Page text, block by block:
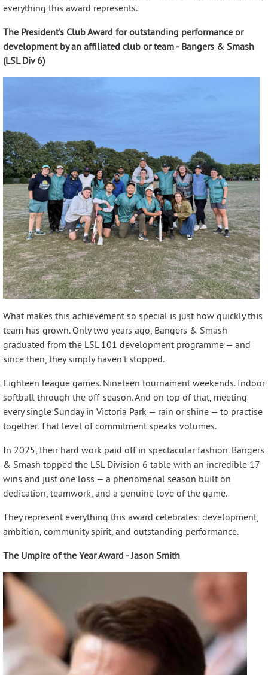
everything this award represents.
The President’s Club Award for outstanding performance or
development by an affiliated club or team - Bangers & Smash
(LSL Div 6)
What makes this achievement so special is just how quickly this
team has grown. Only two years ago, Bangers & Smash
graduated from the LSL 101 development programme — and
since then, they simply haven’t stopped.
Eighteen league games. Nineteen tournament weekends. Indoor
softball through the off-season. And on top of that, meeting
every single Sunday in Victoria Park — rain or shine — to practise
together. That level of commitment speaks volumes.
In 2025, their hard work paid off in spectacular fashion. Bangers
& Smash topped the LSL Division 6 table with an incredible 17
wins and just one loss — a phenomenal season built on
dedication, teamwork, and a genuine love of the game.
They represent everything this award celebrates: development,
ambition, community spirit, and outstanding performance.
The Umpire of the Year Award - Jason Smith